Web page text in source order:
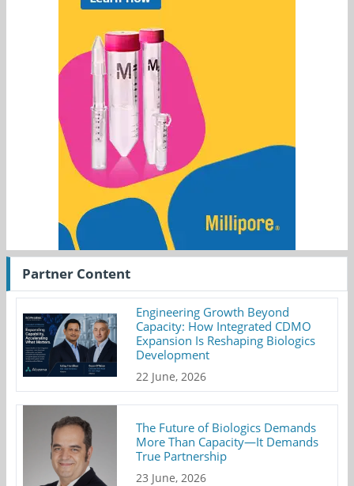
Partner Content
Engineering Growth Beyond
Capacity: How Integrated CDMO
Expansion Is Reshaping Biologics
Development
22 June, 2026
The Future of Biologics Demands
More Than Capacity—It Demands
True Partnership
23 June, 2026